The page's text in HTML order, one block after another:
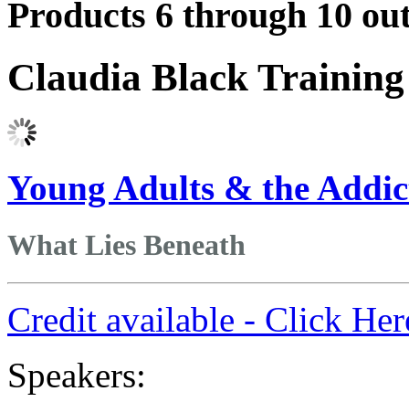
Products 6 through 10
Claudia Black
Young Adults & the
What Lies Beneath
Credit available - Click
Speakers: